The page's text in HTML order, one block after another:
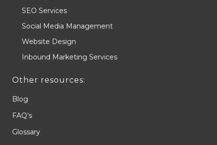
SEO Services
Social Media Management
Website Design
Inbound Marketing Services
Other resources:
Blog
FAQ’s
Glossary